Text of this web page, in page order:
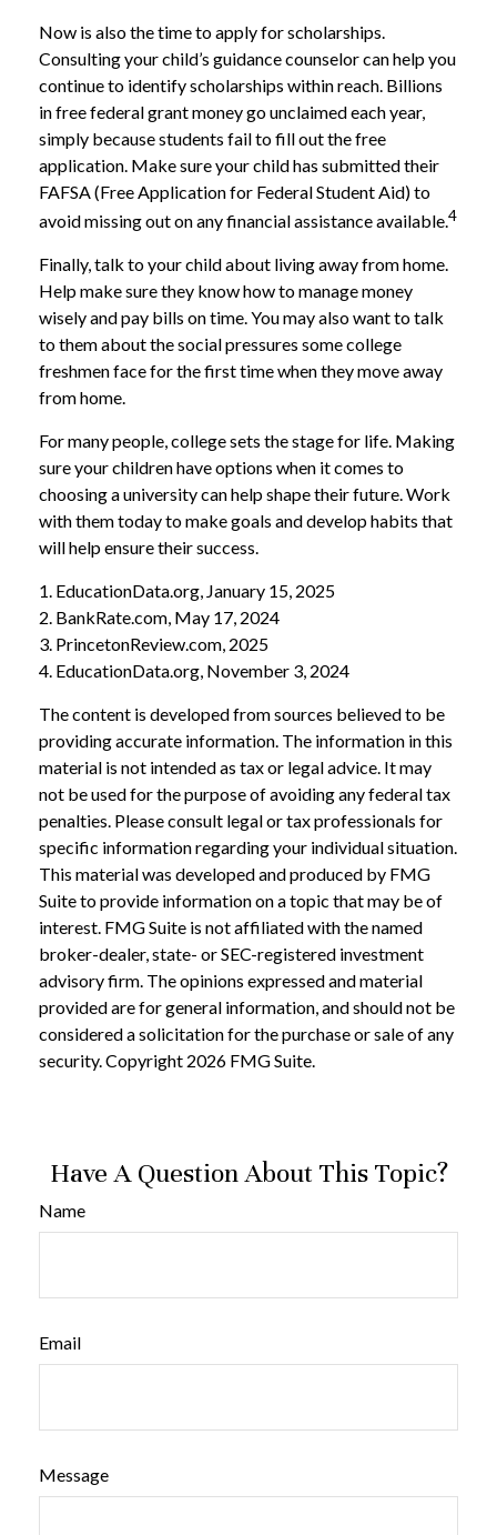
Now is also the time to apply for scholarships.
Consulting your child’s guidance counselor can help you
continue to identify scholarships within reach. Billions
in free federal grant money go unclaimed each year,
simply because students fail to fill out the free
application. Make sure your child has submitted their
FAFSA (Free Application for Federal Student Aid) to
avoid missing out on any financial assistance available.4
Finally, talk to your child about living away from home.
Help make sure they know how to manage money
wisely and pay bills on time. You may also want to talk
to them about the social pressures some college
freshmen face for the first time when they move away
from home.
For many people, college sets the stage for life. Making
sure your children have options when it comes to
choosing a university can help shape their future. Work
with them today to make goals and develop habits that
will help ensure their success.
1. EducationData.org, January 15, 2025
2. BankRate.com, May 17, 2024
3. PrincetonReview.com, 2025
4. EducationData.org, November 3, 2024
The content is developed from sources believed to be
providing accurate information. The information in this
material is not intended as tax or legal advice. It may
not be used for the purpose of avoiding any federal tax
penalties. Please consult legal or tax professionals for
specific information regarding your individual situation.
This material was developed and produced by FMG
Suite to provide information on a topic that may be of
interest. FMG Suite is not affiliated with the named
broker-dealer, state- or SEC-registered investment
advisory firm. The opinions expressed and material
provided are for general information, and should not be
considered a solicitation for the purchase or sale of any
security. Copyright 2026 FMG Suite.
Have A Question About This Topic?
Name
Email
Message